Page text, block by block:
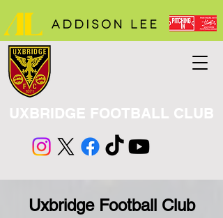
UXBRIDGE FOOTBALL CLUB
Uxbridge Football Club